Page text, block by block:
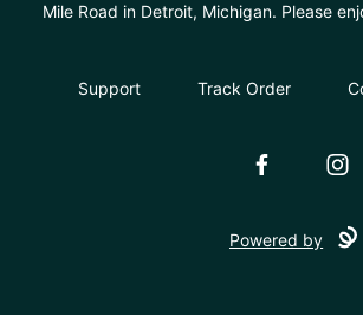
Mile Road in Detroit, Michigan. Please
Support Track Order
Facebook
Powered by